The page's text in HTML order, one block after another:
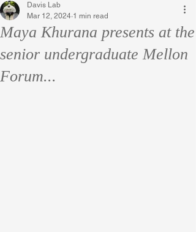
Maya Khurana presents at the
senior undergraduate Mellon
Forum...
Davis Lab
Mar 12, 2024 1 min read